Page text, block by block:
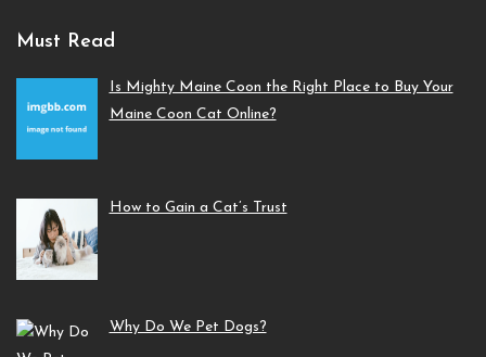
Must Read
Is Mighty Maine Coon the Right Place to Buy Your
Maine Coon Cat Online?
How to Gain a Cat’s Trust
Why Do We Pet Dogs?